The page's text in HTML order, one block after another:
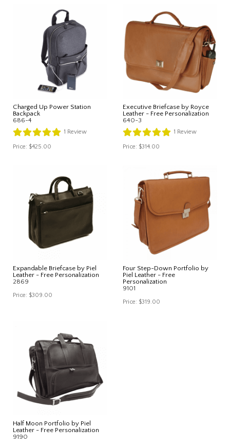
Charged Up Power Station
Backpack
686-4
1 Review
Price: $425.00
Executive Briefcase by Royce
Leather - Free Personalization
640-3
1 Review
Price: $314.00
Expandable Briefcase by Piel
Leather - Free Personalization
2869
Price: $309.00
Four Step-Down Portfolio by
Piel Leather - Free
Personalization
9101
Price: $319.00
Half Moon Portfolio by Piel
Leather - Free Personalization
9190